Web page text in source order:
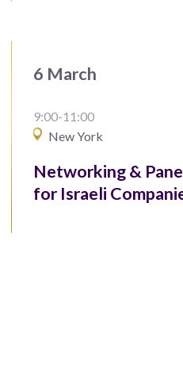
6 March
9:00-11:00
New York
Networking &
for Israeli